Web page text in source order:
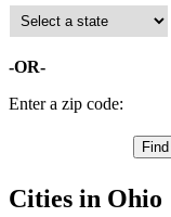
-OR-
Enter a zip code:
Cities in Ohio